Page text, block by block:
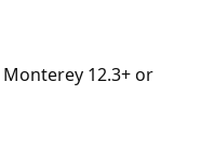
12.3+ or